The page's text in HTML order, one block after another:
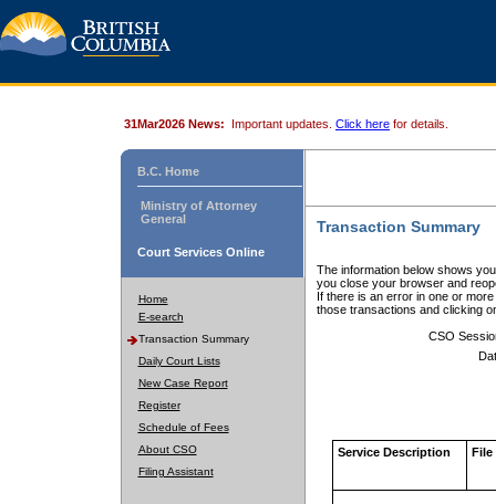
31Mar2026 News: Important updates. Click here for details.
B.C. Home
Ministry of Attorney
General
Court Services Online
Home
E-search
Transaction Summary
Daily Court Lists
New Case Report
Register
Schedule of Fees
About CSO
Filing Assistant
Transaction Summary
The information below shows
you close your browser and
If there is an error in one or
those transactions and clicking
CSO
Service Description File